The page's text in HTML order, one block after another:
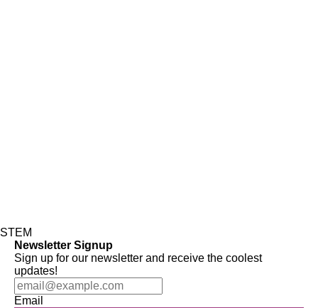
STEM
Newsletter Signup
Sign up for our newsletter and receive the coolest
updates!
Email